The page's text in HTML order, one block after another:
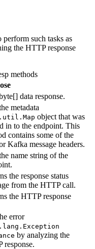
such tasks as
the HTTP response
methods
data response.
metadata
object that was
in to the endpoint. This
contains some of the
Kafka message headers.
name string of the
the response status
from the HTTP call.
the HTTP response
error
by analyzing the
response.